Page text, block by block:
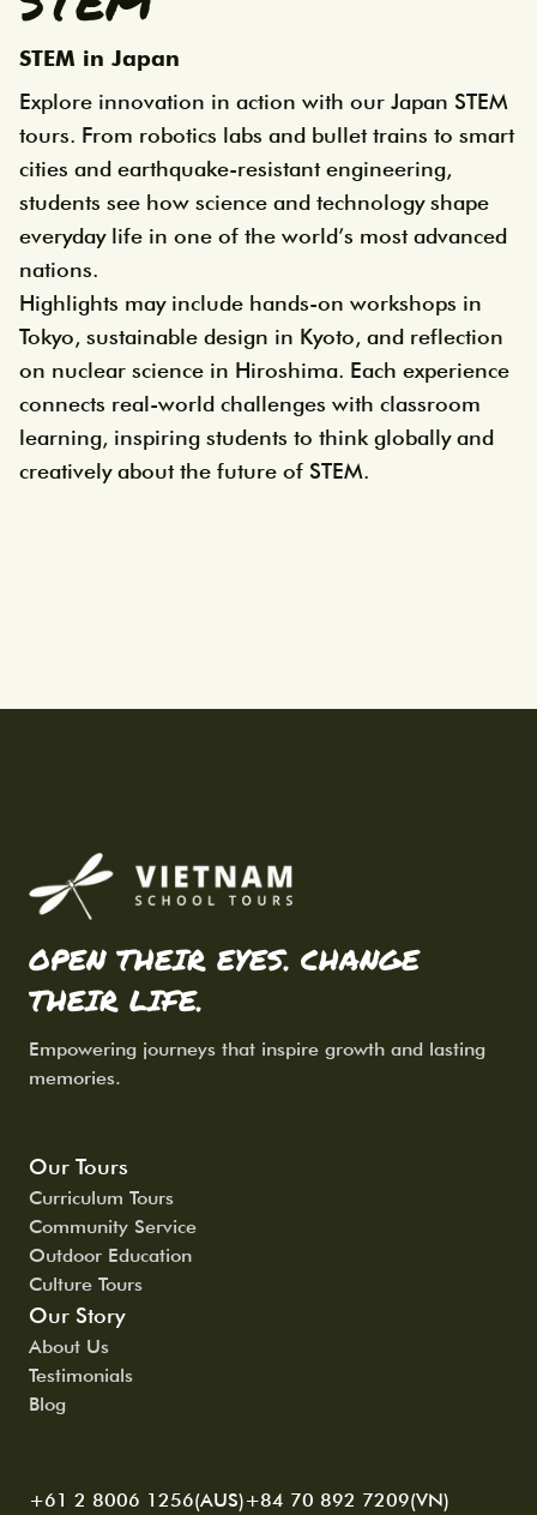
STEM in Japan
Explore innovation in action with our Japan STEM
tours. From robotics labs and bullet trains to smart
cities and earthquake-resistant engineering,
students see how science and technology shape
everyday life in one of the world’s most advanced
nations.
Highlights may include hands-on workshops in
Tokyo, sustainable design in Kyoto, and reflection
on nuclear science in Hiroshima. Each experience
connects real-world challenges with classroom
learning, inspiring students to think globally and
creatively about the future of STEM.
OPEN THEIR EYES. CHANGE
THEIR LIFE.
Empowering journeys that inspire growth and lasting
memories.
Our Tours
Curriculum Tours
Community Service
Outdoor Education
Culture Tours
Our Story
About Us
Testimonials
Blog
+61 2 8006 1256(AUS)+84 70 892 7209(VN)